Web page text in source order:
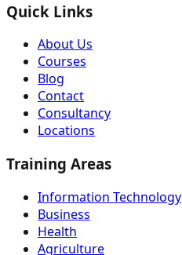
Quick Links
About Us
Courses
Blog
Contact
Consultancy
Locations
Training Areas
Information Technology
Business
Health
Agriculture